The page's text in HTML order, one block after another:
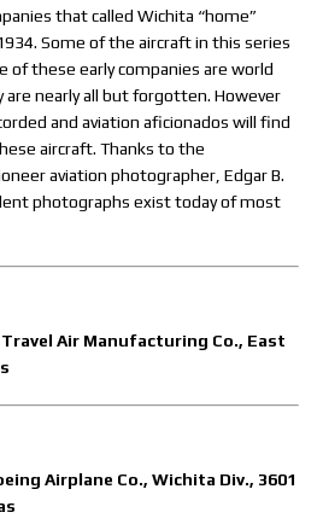
that called Wichita “home”
Some of the aircraft in this series
of these early companies are world
are nearly all but forgotten. However
and aviation aficionados will find
aircraft. Thanks to the
aviation photographer, Edgar B.
photographs exist today of most
Travel Air Manufacturing Co., East
Airplane Co., Wichita Div., 3601